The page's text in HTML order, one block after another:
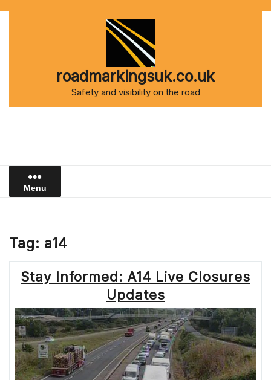
roadmarkingsuk.co.uk
Safety and visibility on the road
Menu
Tag: a14
Stay Informed: A14 Live Closures
Updates